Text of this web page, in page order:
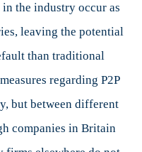
the industry occur as
leaving the potential
than traditional
regarding P2P
but between different
companies in Britain